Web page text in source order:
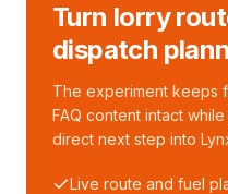
Turn lorry
dispatch
The experiment keeps
FAQ content intact
direct next step into
Live route and fuel